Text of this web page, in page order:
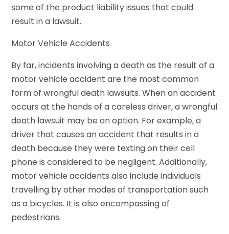
some of the product liability issues that could
result in a lawsuit.
Motor Vehicle Accidents
By far, incidents involving a death as the result of a
motor vehicle accident are the most common
form of wrongful death lawsuits. When an accident
occurs at the hands of a careless driver, a wrongful
death lawsuit may be an option. For example, a
driver that causes an accident that results in a
death because they were texting on their cell
phone is considered to be negligent. Additionally,
motor vehicle accidents also include individuals
travelling by other modes of transportation such
as a bicycles. It is also encompassing of
pedestrians.